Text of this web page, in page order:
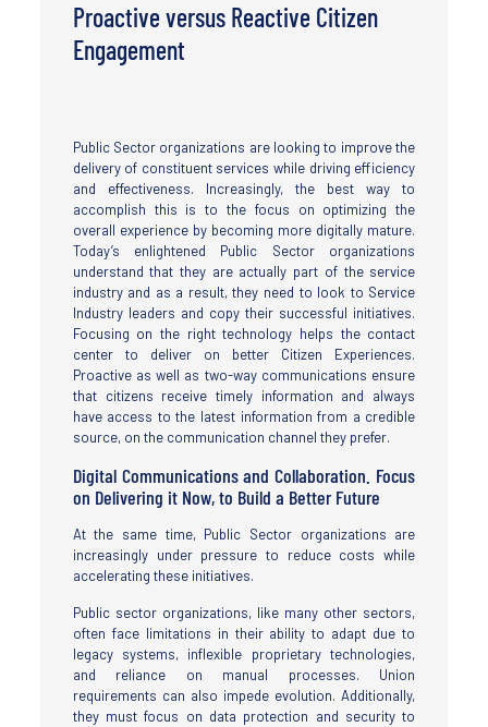
Proactive versus Reactive Citizen
Engagement
Public Sector organizations are looking to improve the
delivery of constituent services while driving efficiency
and effectiveness. Increasingly, the best way to
accomplish this is to the focus on optimizing the
overall experience by becoming more digitally mature.
Today’s enlightened Public Sector organizations
understand that they are actually part of the service
industry and as a result, they need to look to Service
Industry leaders and copy their successful initiatives.
Focusing on the right technology helps the contact
center to deliver on better Citizen Experiences.
Proactive as well as two-way communications ensure
that citizens receive timely information and always
have access to the latest information from a credible
source, on the communication channel they prefer.
Digital Communications and Collaboration. Focus
on Delivering it Now, to Build a Better Future
At the same time, Public Sector organizations are
increasingly under pressure to reduce costs while
accelerating these initiatives.
Public sector organizations, like many other sectors,
often face limitations in their ability to adapt due to
legacy systems, inflexible proprietary technologies,
and reliance on manual processes. Union
requirements can also impede evolution. Additionally,
they must focus on data protection and security to